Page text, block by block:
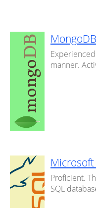
MongoDB
manner.
Microsoft
Proficient.
SQL